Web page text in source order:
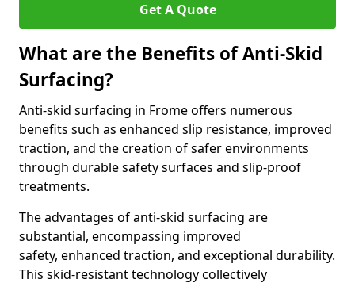
Get A Quote
What are the Benefits of Anti-Skid
Surfacing?
Anti-skid surfacing in Frome offers numerous
benefits such as enhanced slip resistance, improved
traction, and the creation of safer environments
through durable safety surfaces and slip-proof
treatments.
The advantages of anti-skid surfacing are
substantial, encompassing improved
safety, enhanced traction, and exceptional durability.
This skid-resistant technology collectively